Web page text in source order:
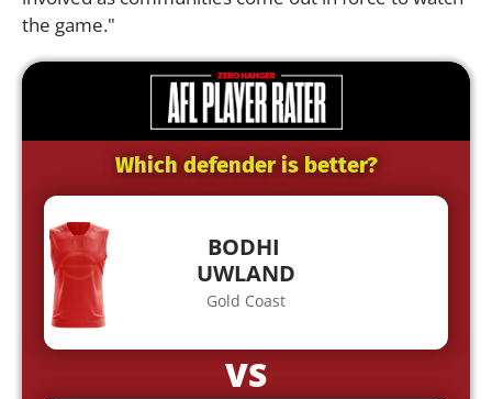
the game."
Which defender is better?
BODHI
UWLAND
Gold Coast
VS